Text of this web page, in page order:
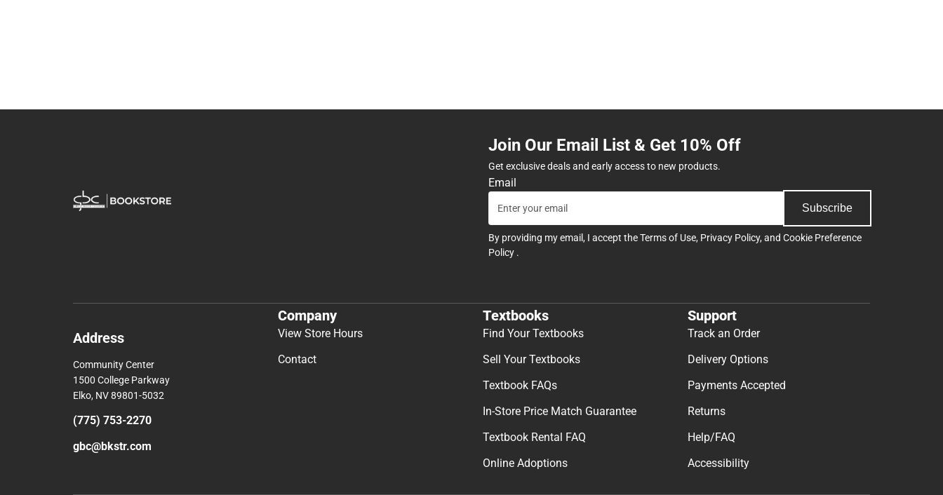
Join Our Email List & Get 10% Off
Get exclusive deals and early access to new products.
Email
Subscribe
By providing my email, I accept theTerms of Use, Privacy Policy, and Cookie Preference
Policy .
Address
Community Center
1500 College Parkway
Elko, NV 89801-5032
(775) 753-2270
gbc@bkstr.com
Company
View Store Hours
Contact
Textbooks
Find Your Textbooks
Sell Your Textbooks
Textbook FAQs
In-Store Price Match Guarantee
Textbook Rental FAQ
Online Adoptions
Support
Track an Order
Delivery Options
Payments Accepted
Returns
Help/FAQ
Accessibility